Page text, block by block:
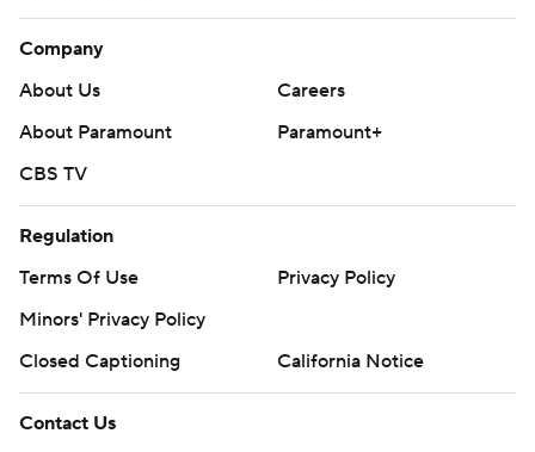
Company
About Us
Careers
About Paramount
Paramount+
CBS TV
Regulation
Terms Of Use
Privacy Policy
Minors' Privacy Policy
Closed Captioning
California Notice
Contact Us